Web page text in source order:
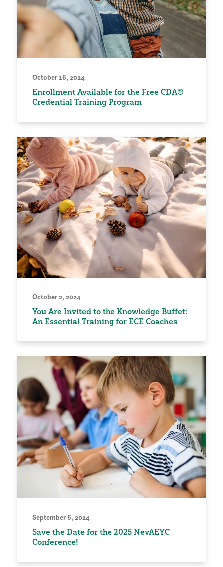
October 16, 2024
Enrollment Available for the Free CDA®
Credential Training Program
October 2, 2024
You Are Invited to the Knowledge Buffet:
An Essential Training for ECE Coaches
September 6, 2024
Save the Date for the 2025 NevAEYC
Conference!